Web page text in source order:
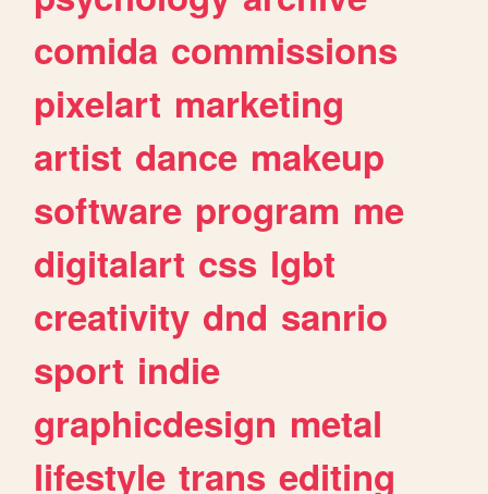
comida commissions
pixelart marketing
artist dance makeup
software program me
digitalart css lgbt
creativity dnd sanrio
sport indie
graphicdesign metal
lifestyle trans editing